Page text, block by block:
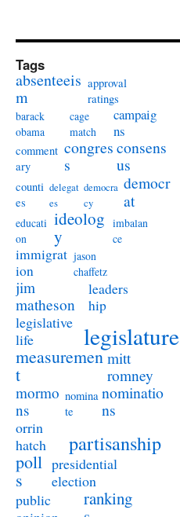
Tags
absenteeis
m
approval
ratings
barack
obama
cage
match
campaig
ns
comment
ary
congres
s
consens
us
counti
es
delegat
es
democra
cy
democr
at
educati
on
ideolog
y
imbalan
ce
immigrat
ion
jason
chaffetz
jim
matheson
leaders
hip
legislative
life
legislature
measuremen
t
mitt
romney
mormo
ns
nomina
te
nominatio
ns
orrin
hatch
partisanship
poll
s
presidential
election
public
ranking